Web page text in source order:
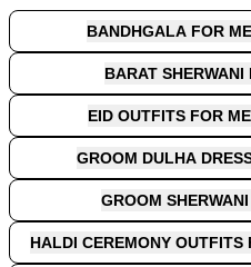
BANDHGALA FOR
BARAT
EID OUTFITS FOR
GROOM DULHA
GROOM
HALDI CEREMONY OUTFITS